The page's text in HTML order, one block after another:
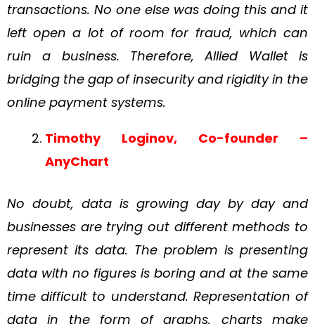
transactions. No one else was doing this and it
left open a lot of room for fraud, which can
ruin a business. Therefore, Allied Wallet is
bridging the gap of insecurity and rigidity in the
online payment systems.
Timothy Loginov, Co-founder –
AnyChart
No doubt, data is growing day by day and
businesses are trying out different methods to
represent its data. The problem is presenting
data with no figures is boring and at the same
time difficult to understand. Representation of
data in the form of graphs, charts make